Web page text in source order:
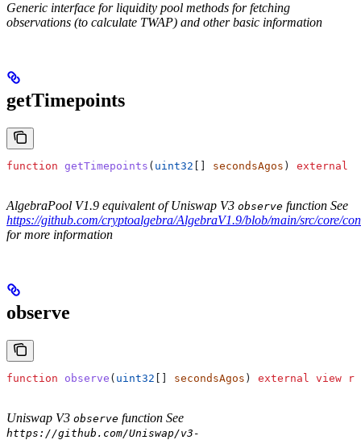
Generic interface for liquidity pool methods for fetching
observations (to calculate TWAP) and other basic information
getTimepoints
function getTimepoints ( uint32 [] secondsAgos ) external
AlgebraPool V1.9 equivalent of Uniswap V3 observe function See
https://github.com/cryptoalgebra/AlgebraV1.9/blob/main/src/core/
for more information
observe
function observe ( uint32 [] secondsAgos ) external view
Uniswap V3 observe function See
https://github.com/Uniswap/v3-